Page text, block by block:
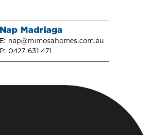
Nap Madriaga
E: nap@mimosahomes.com.au
P: 0427 631 471